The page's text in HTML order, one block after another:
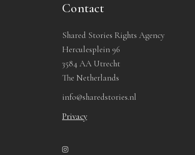
Contact
Shared Stories Rights Agency
Herculesplein 96
3584 AA Utrecht
The Netherlands
info@sharedstories.nl
Privacy